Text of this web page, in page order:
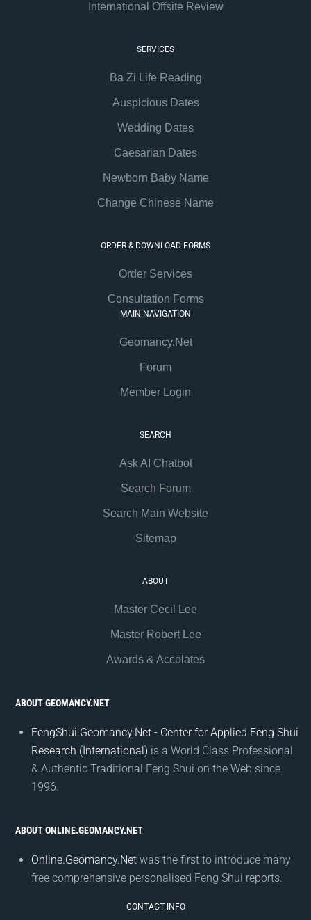
International Offsite Review
SERVICES
Ba Zi Life Reading
Auspicious Dates
Wedding Dates
Caesarian Dates
Newborn Baby Name
Change Chinese Name
ORDER & DOWNLOAD FORMS
Order Services
Consultation Forms
MAIN NAVIGATION
Geomancy.Net
Forum
Member Login
SEARCH
Ask AI Chatbot
Search Forum
Search Main Website
Sitemap
ABOUT
Master Cecil Lee
Master Robert Lee
Awards & Accolates
ABOUT GEOMANCY.NET
FengShui.Geomancy.Net - Center for Applied Feng Shui
Research (International) is a World Class Professional
& Authentic Traditional Feng Shui on the Web since
1996.
ABOUT ONLINE.GEOMANCY.NET
Online.Geomancy.Net was the first to introduce many
free comprehensive personalised Feng Shui reports.
CONTACT INFO